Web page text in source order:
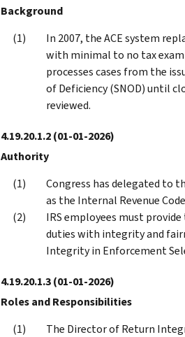
Background
In 2007, the ACE system
with minimal to no tax
processes cases from the
of Deficiency (SNOD) until
reviewed.
4.19.20.1.2(01-01-2026)
Authority
Congress has delegated to
as the Internal Revenue
IRS employees must
duties with integrity and
Integrity in Enforcement
4.19.20.1.3(01-01-2026)
Roles and Responsibilities
The Director of Return